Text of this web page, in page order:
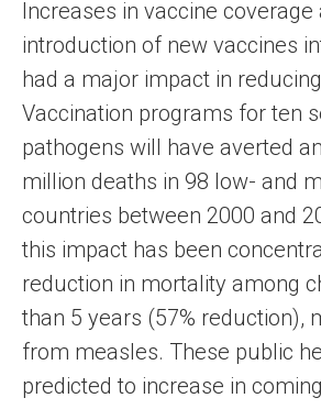
Increases in vaccine coverage
introduction of new vaccines
had a major impact in
Vaccination programs for ten
pathogens will have averted
million deaths in 98 low- and
countries between 2000 and
this impact has been
reduction in mortality among
than 5 years (57% reduction),
from measles. These public
predicted to increase in